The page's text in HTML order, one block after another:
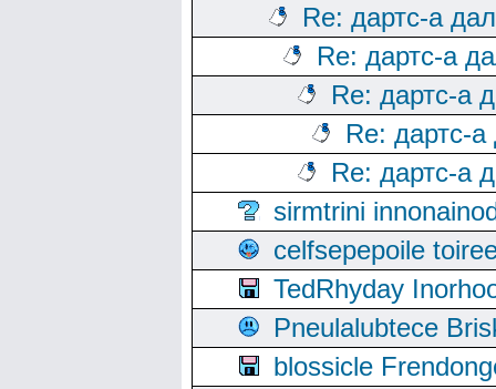
Re: дартс-а
Re: дартс-а
Re: дартс-а
Re: дартс-
Re: дартс-а
sirmtrini
celfsepepoile
TedRhyday
Pneulalubtece
blossicle